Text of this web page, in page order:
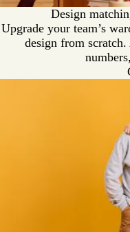
Design
Upgrade your team’s
design from